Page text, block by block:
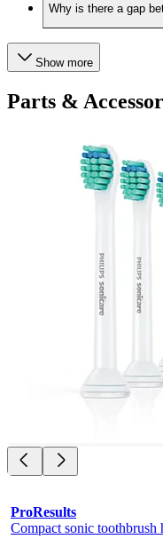
Why is there a gap
Show more
Parts &
ProResults
Compact sonic toothbrush